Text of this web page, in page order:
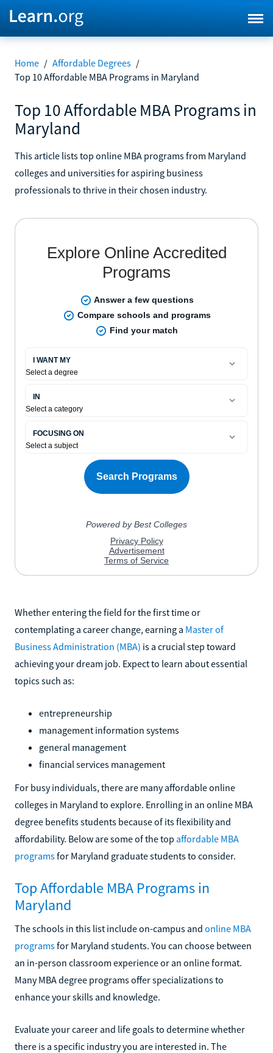
Home / Affordable Degrees /
Top 10 Affordable MBA Programs in Maryland
Top 10 Affordable MBA Programs in
Maryland
This article lists top online MBA programs from Maryland
colleges and universities for aspiring business
professionals to thrive in their chosen industry.
Whether entering the field for the first time or
contemplating a career change, earning a Master of
Business Administration (MBA) is a crucial step toward
achieving your dream job. Expect to learn about essential
topics such as:
entrepreneurship
management information systems
general management
financial services management
For busy individuals, there are many affordable online
colleges in Maryland to explore. Enrolling in an online MBA
degree benefits students because of its flexibility and
affordability. Below are some of the top affordable MBA
programsfor Maryland graduate students to consider.
Top Affordable MBA Programs in
Maryland
The schools in this list include on-campus and online MBA
programsfor Maryland students. You can choose between
an in-person classroom experience or an online format.
Many MBA degree programs offer specializations to
enhance your skills and knowledge.
Evaluate your career and life goals to determine whether
there is a specific industry you are interested in. The